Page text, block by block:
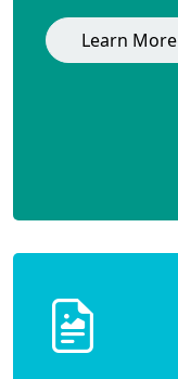
Learn More